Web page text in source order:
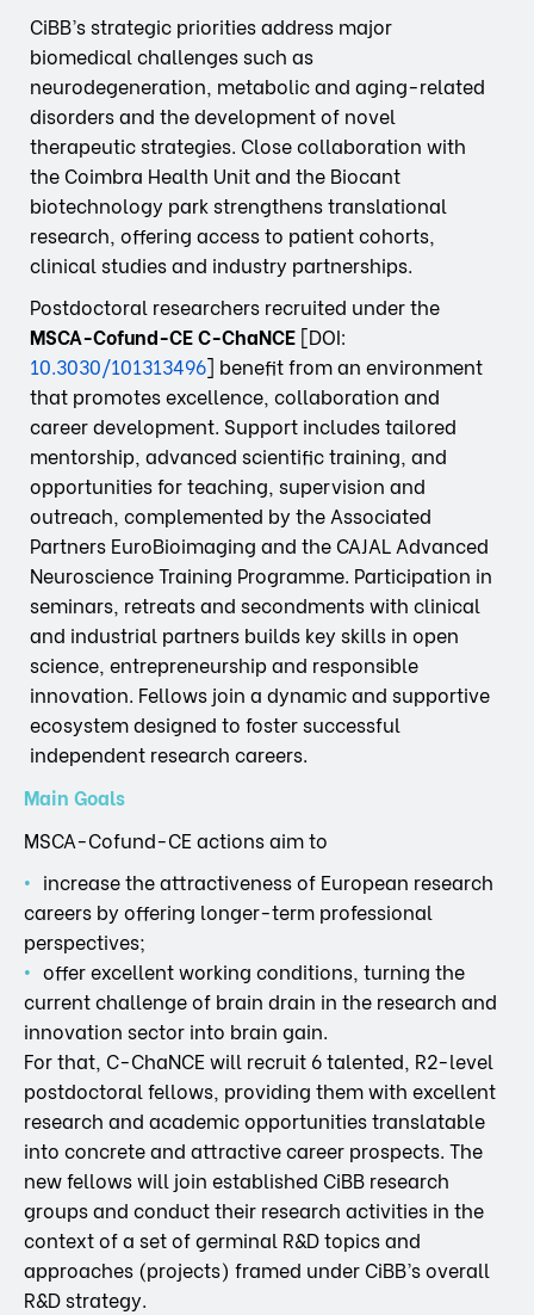
CiBB’s strategic priorities address major
biomedical challenges such as
neurodegeneration, metabolic and aging-related
disorders and the development of novel
therapeutic strategies. Close collaboration with
the Coimbra Health Unit and the Biocant
biotechnology park strengthens translational
research, offering access to patient cohorts,
clinical studies and industry partnerships.
Postdoctoral researchers recruited under the
MSCA-Cofund-CE C-ChaNCE [DOI:
10.3030/101313496] benefit from an environment
that promotes excellence, collaboration and
career development. Support includes tailored
mentorship, advanced scientific training, and
opportunities for teaching, supervision and
outreach, complemented by the Associated
Partners EuroBioimaging and the CAJAL Advanced
Neuroscience Training Programme. Participation in
seminars, retreats and secondments with clinical
and industrial partners builds key skills in open
science, entrepreneurship and responsible
innovation. Fellows join a dynamic and supportive
ecosystem designed to foster successful
independent research careers.
Main Goals
MSCA-Cofund-CE actions aim to
increase the attractiveness of European research
careers by offering longer-term professional
perspectives;
offer excellent working conditions, turning the
current challenge of brain drain in the research and
innovation sector into brain gain.
For that, C-ChaNCE will recruit 6 talented, R2-level
postdoctoral fellows, providing them with excellent
research and academic opportunities translatable
into concrete and attractive career prospects. The
new fellows will join established CiBB research
groups and conduct their research activities in the
context of a set of germinal R&D topics and
approaches (projects) framed under CiBB’s overall
R&D strategy.